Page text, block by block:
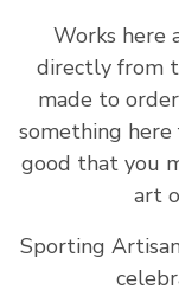
Works here
directly from
made to
something here
good that you
art
Sporting